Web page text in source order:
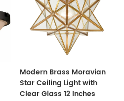
Modern Brass Moravian
Star Ceiling Light with
Clear Glass 12 Inches